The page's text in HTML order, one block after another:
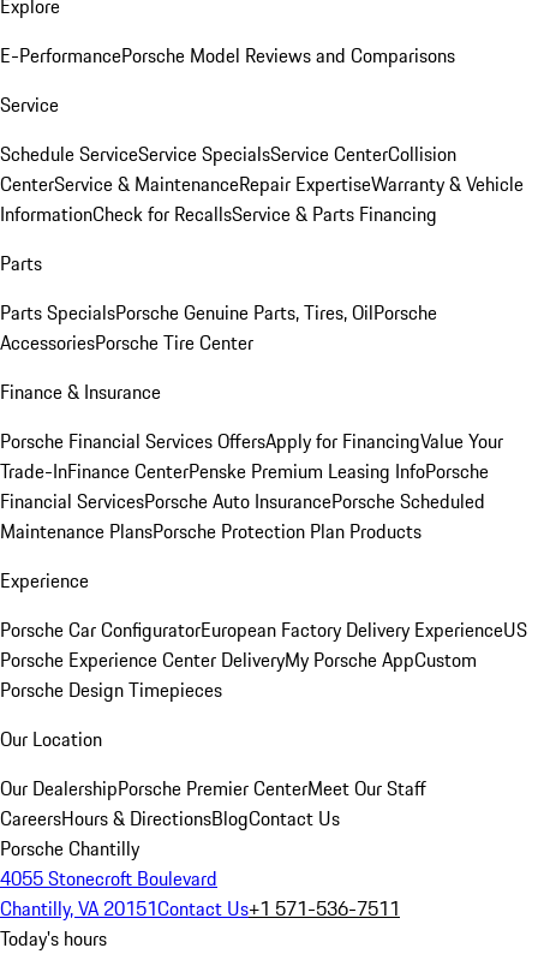
Explore
E-PerformancePorsche Model Reviews and Comparisons
Service
Schedule ServiceService SpecialsService CenterCollision
CenterService & MaintenanceRepair ExpertiseWarranty & Vehicle
InformationCheck for RecallsService & Parts Financing
Parts
Parts SpecialsPorsche Genuine Parts, Tires, OilPorsche
AccessoriesPorsche Tire Center
Finance & Insurance
Porsche Financial Services OffersApply for FinancingValue Your
Trade-InFinance CenterPenske Premium Leasing InfoPorsche
Financial ServicesPorsche Auto InsurancePorsche Scheduled
Maintenance PlansPorsche Protection Plan Products
Experience
Porsche Car ConfiguratorEuropean Factory Delivery ExperienceUS
Porsche Experience Center DeliveryMy Porsche AppCustom
Porsche Design Timepieces
Our Location
Our DealershipPorsche Premier CenterMeet Our Staff
CareersHours & DirectionsBlogContact Us
Porsche Chantilly
4055 Stonecroft Boulevard
Chantilly, VA 20151Contact Us+1 571-536-7511
Today's hours